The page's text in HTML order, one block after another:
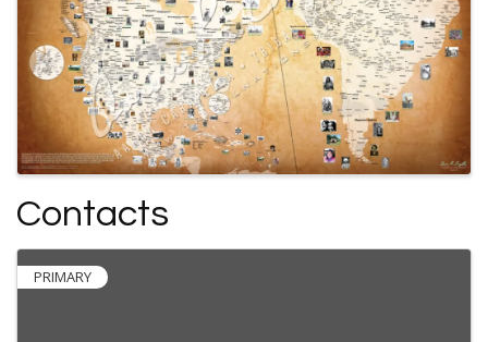
Contacts
PRIMARY